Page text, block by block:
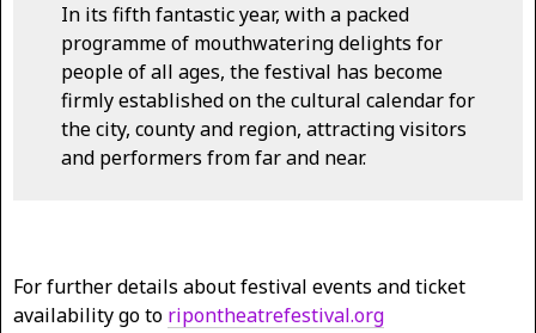
In its fifth fantastic year, with a packed
programme of mouthwatering delights for
people of all ages, the festival has become
firmly established on the cultural calendar for
the city, county and region, attracting visitors
and performers from far and near.
For further details about festival events and ticket
availability go to ripontheatrefestival.org